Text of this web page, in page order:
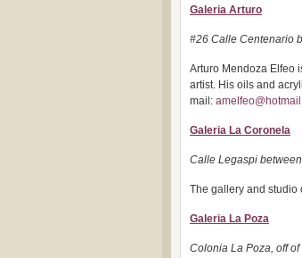
Galeria Arturo
#26 Calle Centenario
Arturo Mendoza Elfeo
artist. His oils and
mail:
Galeria La Coronela
Calle Legaspi
The gallery and studio
Galeria La Poza
Colonia La Poza, off